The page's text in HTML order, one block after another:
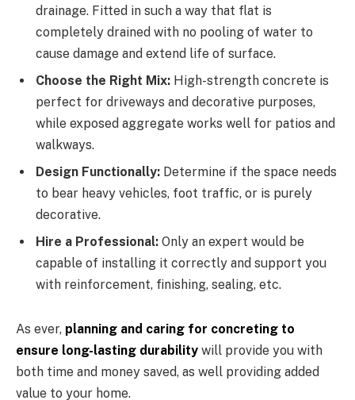
drainage. Fitted in such a way that flat is
completely drained with no pooling of water to
cause damage and extend life of surface.
Choose the Right Mix: High-strength concrete is
perfect for driveways and decorative purposes,
while exposed aggregate works well for patios and
walkways.
Design Functionally: Determine if the space needs
to bear heavy vehicles, foot traffic, or is purely
decorative.
Hire a Professional: Only an expert would be
capable of installing it correctly and support you
with reinforcement, finishing, sealing, etc.
As ever, planning and caring for concreting to
ensure long-lasting durability will provide you with
both time and money saved, as well providing added
value to your home.